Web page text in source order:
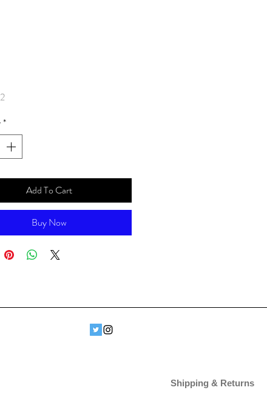
Price
*
Add To Cart
Buy Now
Shipping & Returns